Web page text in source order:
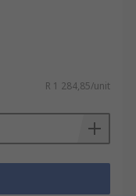
R 1 284,85/unit